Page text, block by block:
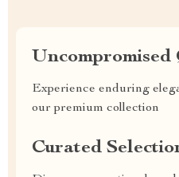
Uncompromised
Experience enduring
our premium collection
Curated